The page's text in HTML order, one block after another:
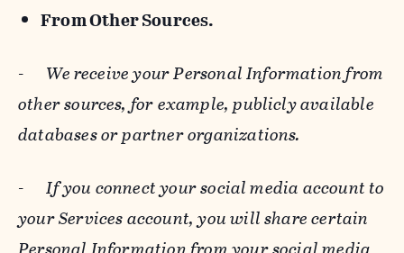
From Other Sources.
- We receive your Personal Information from
other sources, for example, publicly available
databases or partner organizations.
-If you connect your social media account to
your Services account, you will share certain